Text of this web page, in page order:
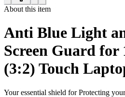
About this item
Anti Blue Light
Screen Guard for
(3:2) Touch
Your essential shield for Protecting